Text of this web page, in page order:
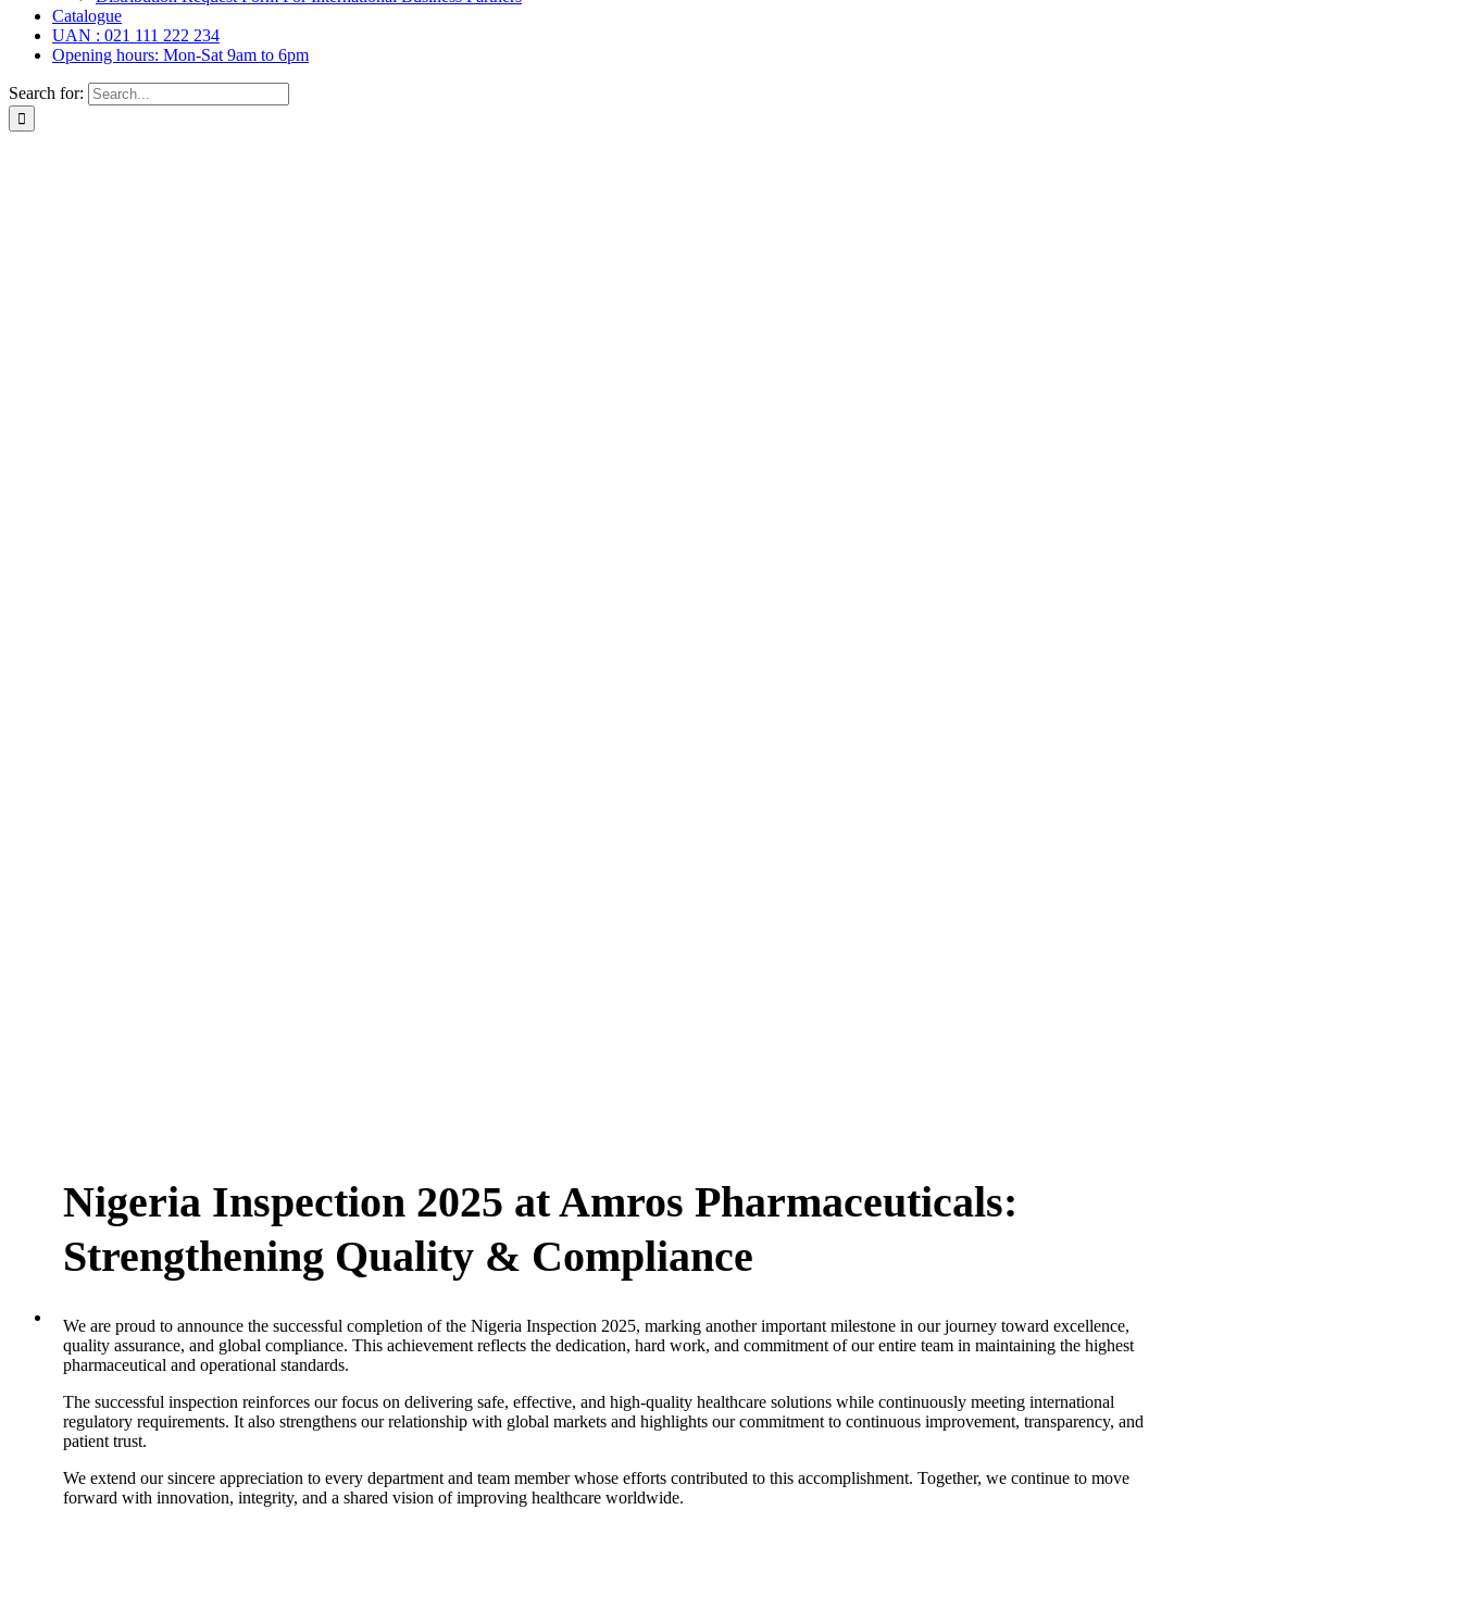
Catalogue
UAN : 021 111 222 234
Opening hours: Mon-Sat 9am to 6pm
Search for:
Nigeria Inspection 2025 at Amros Pharmaceuticals:
Strengthening Quality & Compliance
We are proud to announce the successful completion of the Nigeria Inspection 2025, marking another important milestone in our journey toward excellence,
quality assurance, and global compliance. This achievement reflects the dedication, hard work, and commitment of our entire team in maintaining the highest
pharmaceutical and operational standards.
The successful inspection reinforces our focus on delivering safe, effective, and high-quality healthcare solutions while continuously meeting international
regulatory requirements. It also strengthens our relationship with global markets and highlights our commitment to continuous improvement, transparency, and
patient trust.
We extend our sincere appreciation to every department and team member whose efforts contributed to this accomplishment. Together, we continue to move
forward with innovation, integrity, and a shared vision of improving healthcare worldwide.